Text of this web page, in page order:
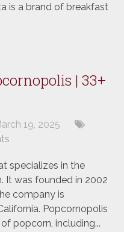
is a brand of breakfast
| 33+
19, 2025
specializes in the
It was founded in 2002
company is
Popcornopolis
popcorn, including...